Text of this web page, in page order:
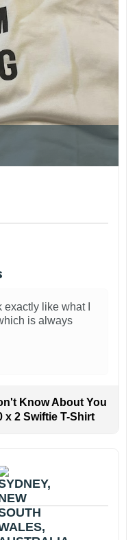
like what I
is always
Know About You
x 2 Swiftie T-Shirt